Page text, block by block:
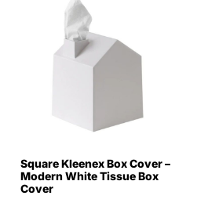
Square Kleenex Box Cover –
Modern White Tissue Box
Cover